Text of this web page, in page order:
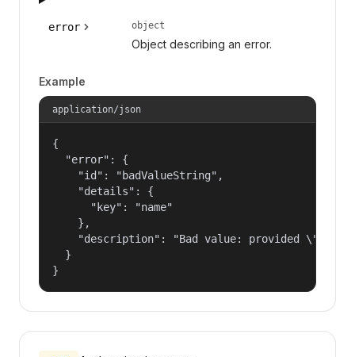
error object
Object describing an error.
Example
application/json
{
  "error": {
    "id": "badValueString",
    "details": {
      "key": "name"
    },
"description": "Bad value: provided
  }
}